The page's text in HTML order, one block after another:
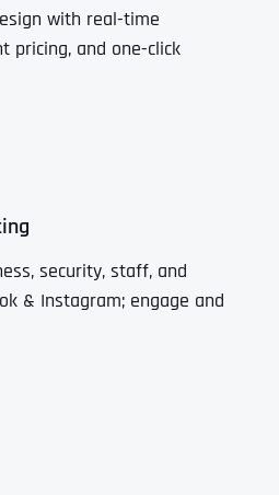
with real-time
pricing, and one-click
security, staff, and
& Instagram; engage and